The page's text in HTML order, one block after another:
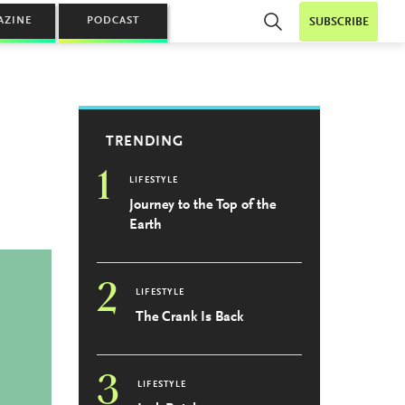
SUBSCRIBE
PODCAST
TRENDING
1 LIFESTYLE
Journey to the Top of the
Earth
2 LIFESTYLE
The Crank Is Back
3 LIFESTYLE